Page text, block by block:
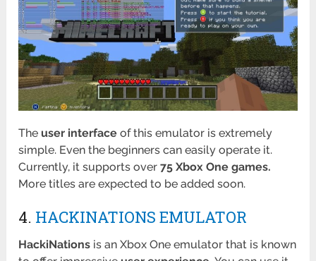
The user interface of this emulator is extremely
simple. Even the beginners can easily operate it.
Currently, it supports over75 Xbox One games.
More titles are expected to be added soon.
4. HACKINATIONS EMULATOR
HackiNations is an Xbox One emulator that is known